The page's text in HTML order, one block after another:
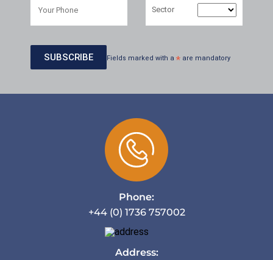
Sector
Fields marked with a * are mandatory
Phone:
+44 (0) 1736 757002
Address: